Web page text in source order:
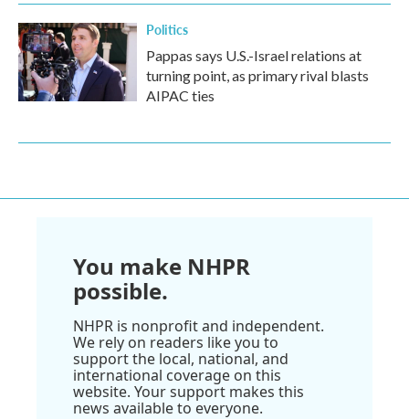
Politics
Pappas says U.S.-Israel relations at
turning point, as primary rival blasts
AIPAC ties
You make NHPR
possible.
NHPR is nonprofit and independent.
We rely on readers like you to
support the local, national, and
international coverage on this
website. Your support makes this
news available to everyone.